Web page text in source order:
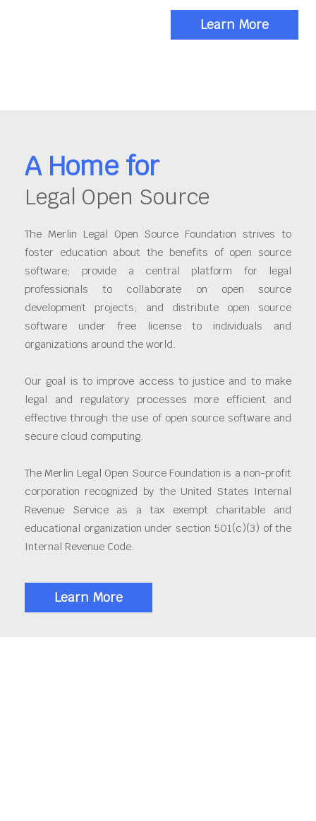
Learn More
A Home for
Legal Open Source
The Merlin Legal Open Source Foundation strives to
foster education about the benefits of open source
software; provide a central platform for legal
professionals to collaborate on open source
development projects; and distribute open source
software under free license to individuals and
organizations around the world.
Our goal is to improve access to justice and to make
legal and regulatory processes more efficient and
effective through the use of open source software and
secure cloud computing.
The Merlin Legal Open Source Foundation is a non-profit
corporation recognized by the United States Internal
Revenue Service as a tax exempt charitable and
educational organization under section 501(c)(3) of the
Internal Revenue Code.
Learn More